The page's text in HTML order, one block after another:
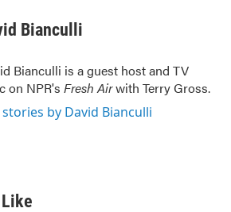
Bianculli
Bianculli is a guest host and TV
on NPR's Fresh Airwith Terry Gross.
stories by David Bianculli